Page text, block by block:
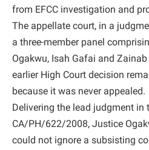
from EFCC investigation and
The appellate court, in a
a three-member panel
Ogakwu, Isah Gafai and
earlier High Court decision
because it was never appealed.
Delivering the lead judgment in
CA/PH/622/2008, Justice
could not ignore a subsisting